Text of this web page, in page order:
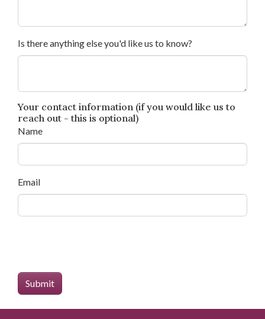
Is there anything else you'd like us to know?
Your contact information (if you would like us to
reach out - this is optional)
Name
Email